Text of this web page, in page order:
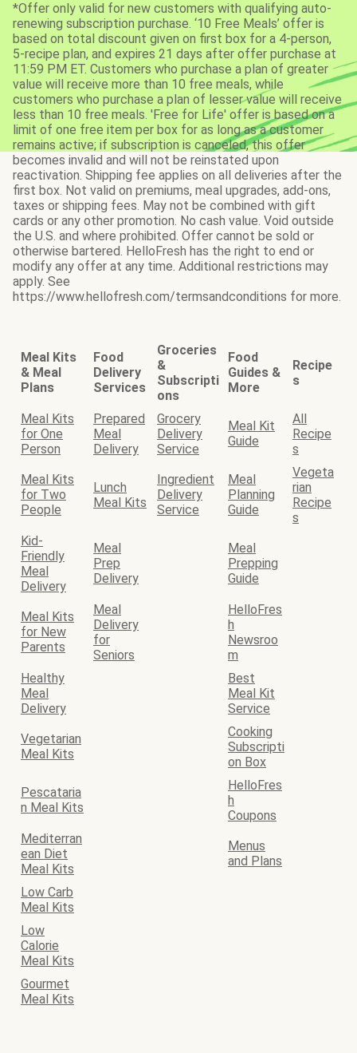
*Offer only valid for new customers with qualifying auto-
renewing subscription purchase. ‘10 Free Meals’ offer is
based on total discount given on first box for a 4-person,
5-recipe plan, and expires 21 days after offer purchase at
11:59 PM ET. Customers who purchase a plan of greater
value will receive more than 10 free meals, while
customers who purchase a plan of lesser value will receive
less than 10 free meals. 'Free for Life' offer is based on a
limit of one free item per box for as long as a customer
remains active; if subscription is canceled, this offer
becomes invalid and will not be reinstated upon
reactivation. Shipping fee applies on all deliveries after the
first box. Not valid on premiums, meal upgrades, add-ons,
taxes or shipping fees. May not be combined with gift
cards or any other promotion. No cash value. Void outside
the U.S. and where prohibited. Offer cannot be sold or
otherwise bartered. HelloFresh has the right to end or
modify any offer at any time. Additional restrictions may
apply. See
https://www.hellofresh.com/termsandconditions for more.
Meal Kits
& Meal
Plans
Food
Delivery
Services
Groceries
&
Subscripti
ons
Food
Guides &
More
Recipe
s
Meal Kits
for One
Person
Prepared
Meal
Delivery
Grocery
Delivery
Service
Meal Kit
Guide
All
Recipe
s
Meal Kits
for Two
People
Lunch
Meal Kits
Ingredient
Delivery
Service
Meal
Planning
Guide
Vegeta
rian
Recipe
s
Kid-
Friendly
Meal
Delivery
Meal
Prep
Delivery
Meal
Prepping
Guide
Meal Kits
for New
Parents
Meal
Delivery
for
Seniors
HelloFres
h
Newsroo
m
Healthy
Meal
Delivery
Best
Meal Kit
Service
Vegetarian
Meal Kits
Cooking
Subscripti
on Box
Pescataria
n Meal Kits
HelloFres
h
Coupons
Mediterran
ean Diet
Meal Kits
Menus
and Plans
Low Carb
Meal Kits
Low
Calorie
Meal Kits
Gourmet
Meal Kits